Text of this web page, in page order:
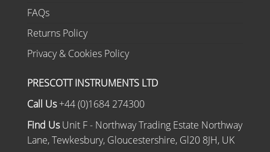
FAQs
Returns Policy
Privacy & Cookies Policy
PRESCOTT INSTRUMENTS LTD
Call Us+44 (0)1684 274300
Find UsUnit F - Northway Trading Estate Northway
Lane, Tewkesbury, Gloucestershire, Gl20 8JH, UK